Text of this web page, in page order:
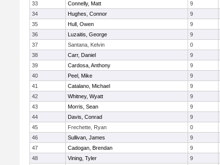
33
Connelly, Matt
9
34
Hughes, Connor
9
35
Hull, Owen
9
36
Luzaitis, George
9
37
Santana, Kelvin
0
38
Carr, Daniel
9
39
Cardosa, Anthony
9
40
Peel, Mike
9
41
Catalano, Michael
9
42
Whitney, Wyatt
9
43
Morris, Sean
9
44
Davis, Conrad
9
45
Frechette, Ryan
0
46
Sullivan, James
9
47
Cadogan, Brendan
9
48
Vining, Tyler
9